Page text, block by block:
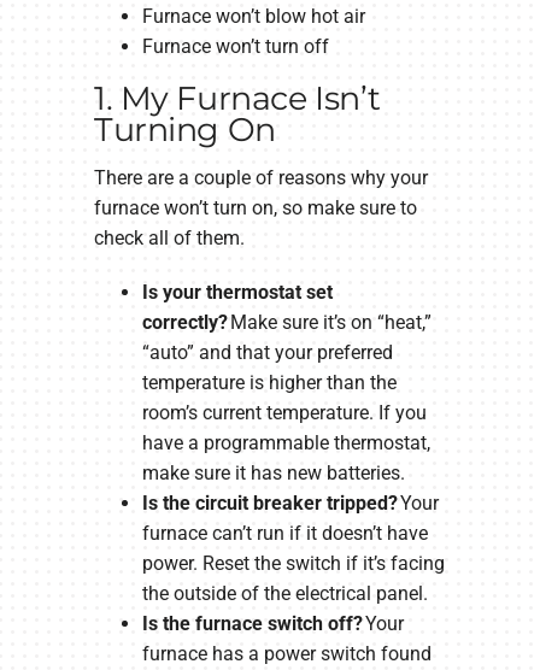
Furnace won’t blow hot air
Furnace won’t turn off
1. My Furnace Isn’t
Turning On
There are a couple of reasons why your
furnace won’t turn on, so make sure to
check all of them.
Is your thermostat set
correctly?Make sure it’s on “heat,”
“auto” and that your preferred
temperature is higher than the
room’s current temperature. If you
have a programmable thermostat,
make sure it has new batteries.
Is the circuit breaker tripped?Your
furnace can’t run if it doesn’t have
power. Reset the switch if it’s facing
the outside of the electrical panel.
Is the furnace switch off?Your
furnace has a power switch found